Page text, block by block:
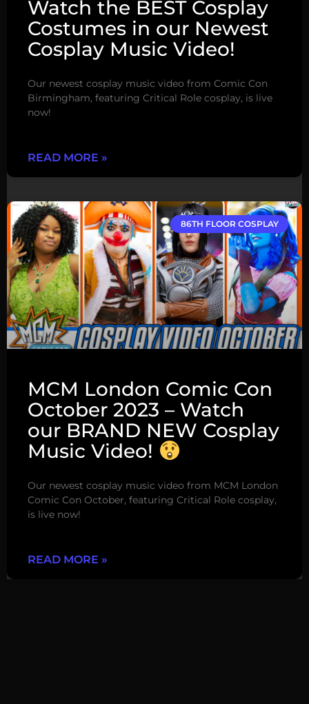
Watch the BEST Cosplay
Costumes in our Newest
Cosplay Music Video!
Our newest cosplay music video from Comic Con
Birmingham, featuring Critical Role cosplay, is live
now!
READ MORE »
86TH FLOOR COSPLAY
MCM London Comic Con
October 2023 – Watch
our BRAND NEW Cosplay
Music Video!
Our newest cosplay music video from MCM London
Comic Con October, featuring Critical Role cosplay,
is live now!
READ MORE »